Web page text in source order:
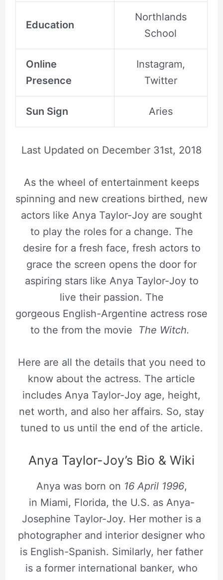
Education
Northlands
School
Online
Presence
Instagram,
Twitter
Sun Sign Aries
Last Updated on December 31st, 2018
As the wheel of entertainment keeps
spinning and new creations birthed, new
actors like Anya Taylor-Joy are sought
to play the roles for a change. The
desire for a fresh face, fresh actors to
grace the screen opens the door for
aspiring stars like Anya Taylor-Joy to
live their passion. The
gorgeous English-Argentine actress rose
to the from the movie The Witch.
Here are all the details that you need to
know about the actress. The article
includes Anya Taylor-Joy age, height,
net worth, and also her affairs. So, stay
tuned to us until the end of the article.
Anya Taylor-Joy’s Bio & Wiki
Anya was born on 16 April 1996,
in Miami, Florida, the U.S. as Anya-
Josephine Taylor-Joy. Her mother is a
photographer and interior designer who
is English-Spanish. Similarly, her father
is a former international banker, who